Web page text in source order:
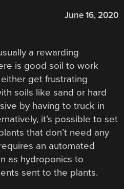
June 16, 2020
a rewarding
is good soil to work
get frustrating
soils like sand or hard
by having to truck in
it’s possible to set
that don’t need any
an automated
as hydroponics to
sent to the plants.